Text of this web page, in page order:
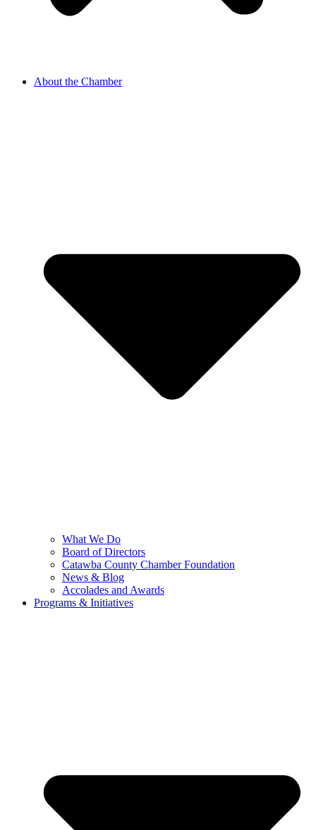
About the Chamber
What We Do
Board of Directors
Catawba County Chamber Foundation
News & Blog
Accolades and Awards
Programs & Initiatives